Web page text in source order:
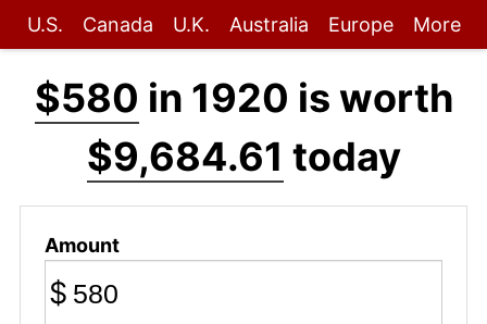
U.S. Canada U.K. Australia Europe More
$580 in 1920 is worth
$9,684.61 today
Amount
$